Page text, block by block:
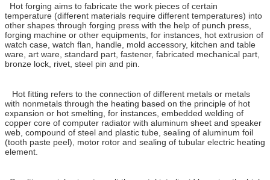
Hot forging aims to fabricate the work pieces of certain
temperature (different materials require different temperatures) into
other shapes through forging press with the help of punch press,
forging machine or other equipments, for instances, hot extrusion of
watch case, watch flan, handle, mold accessory, kitchen and table
ware, art ware, standard part, fastener, fabricated mechanical part,
bronze lock, rivet, steel pin and pin.
Hot fitting refers to the connection of different metals or metals
with nonmetals through the heating based on the principle of hot
expansion or hot smelting, for instances, embedded welding of
copper core of computer radiator with aluminum sheet and speaker
web, compound of steel and plastic tube, sealing of aluminum foil
(tooth paste peel), motor rotor and sealing of tubular electric heating
element.